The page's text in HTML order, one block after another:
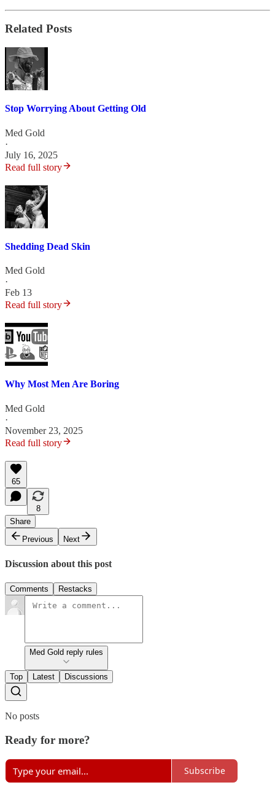
Related Posts
Stop Worrying About Getting Old
Med Gold
·
July 16, 2025
Read full story
Shedding Dead Skin
Med Gold
·
Feb 13
Read full story
Why Most Men Are Boring
Med Gold
·
November 23, 2025
Read full story
65
8
Share
Previous
Next
Discussion about this post
Comments Restacks
Med Gold reply rules
Top Latest Discussions
No posts
Ready for more?
Subscribe